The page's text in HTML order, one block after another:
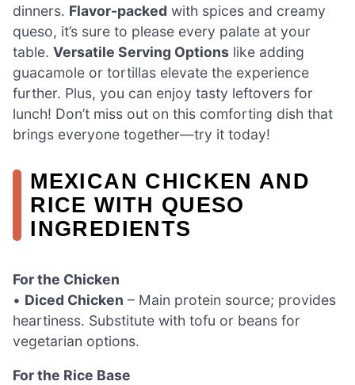
dinners. Flavor-packed with spices and creamy
queso, it’s sure to please every palate at your
table. Versatile Serving Options like adding
guacamole or tortillas elevate the experience
further. Plus, you can enjoy tasty leftovers for
lunch! Don’t miss out on this comforting dish that
brings everyone together—try it today!
MEXICAN CHICKEN AND
RICE WITH QUESO
INGREDIENTS
For the Chicken
• Diced Chicken – Main protein source; provides
heartiness. Substitute with tofu or beans for
vegetarian options.
For the Rice Base